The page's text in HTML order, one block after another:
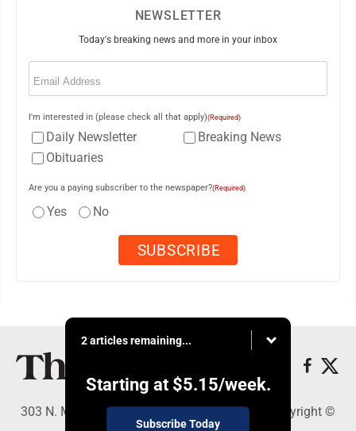
NEWSLETTER
Today's breaking news and more in your inbox
Email
I'm interested in (please check all that apply)(Required)
Daily Newsletter
Breaking News
Obituaries
Are you a paying subscriber to the newspaper?(Required)
Yes No
2 articles remaining...
Starting at $5.15/week.
Subscribe Today
303 N. Minnesota St., New Ulm, MN 56073 - Copyright ©
The Journal